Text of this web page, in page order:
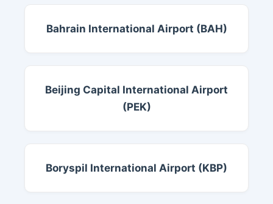
Bahrain International Airport (BAH)
Beijing Capital International Airport
(PEK)
Boryspil International Airport (KBP)